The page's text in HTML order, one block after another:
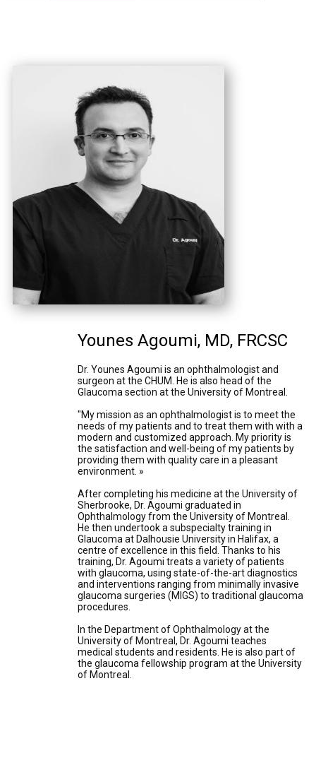
Younes Agoumi, MD, FRCSC
Dr. Younes Agoumi is an ophthalmologist and
surgeon at the CHUM. He is also head of the
Glaucoma section at the University of Montreal.
"My mission as an ophthalmologist is to meet the
needs of my patients and to treat them with with a
modern and customized approach. My priority is
the satisfaction and well-being of my patients by
providing them with quality care in a pleasant
environment. »
After completing his medicine at the University of
Sherbrooke, Dr. Agoumi graduated in
Ophthalmology from the University of Montreal.
He then undertook a subspecialty training in
Glaucoma at Dalhousie University in Halifax, a
centre of excellence in this field. Thanks to his
training, Dr. Agoumi treats a variety of patients
with glaucoma, using state-of-the-art diagnostics
and interventions ranging from minimally invasive
glaucoma surgeries (MIGS) to traditional glaucoma
procedures.
In the Department of Ophthalmology at the
University of Montreal, Dr. Agoumi teaches
medical students and residents. He is also part of
the glaucoma fellowship program at the University
of Montreal.